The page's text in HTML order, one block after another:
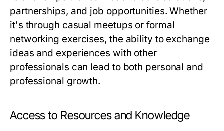
partnerships, and job opportunities. Whether
it's through casual meetups or formal
networking exercises, the ability to exchange
ideas and experiences with other
professionals can lead to both personal and
professional growth.
Access to Resources and Knowledge